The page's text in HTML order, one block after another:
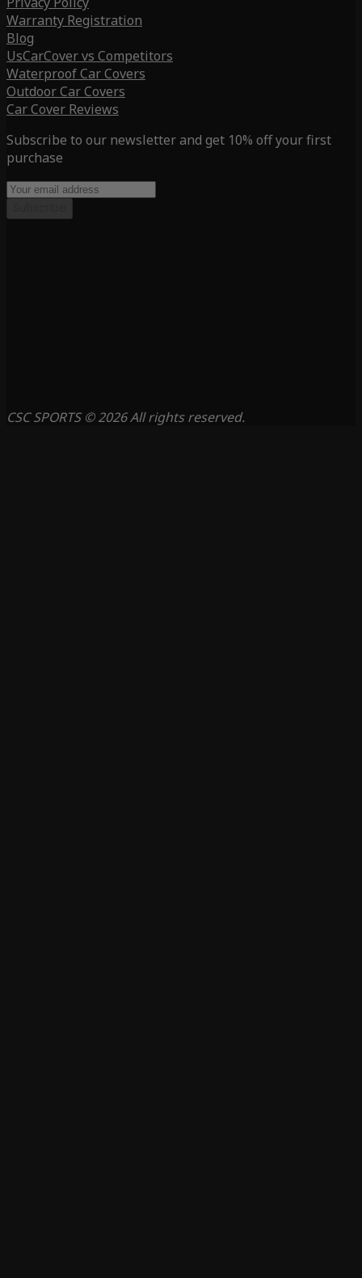
Warranty Registration
Blog
UsCarCover vs Competitors
Waterproof Car Covers
Outdoor Car Covers
Car Cover Reviews
Subscribe to our newsletter and get 10% off your first
purchase
CSC SPORTS © 2026 All rights reserved.